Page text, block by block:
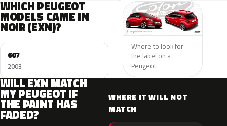
WHICH PEUGEOT
MODELS CAME IN
NOIR (EXN)?
607
2003
Where to look for
the label on a
Peugeot.
WILL EXN MATCH
MY PEUGEOT IF
THE PAINT HAS
FADED?
WHERE IT WILL NOT
MATCH